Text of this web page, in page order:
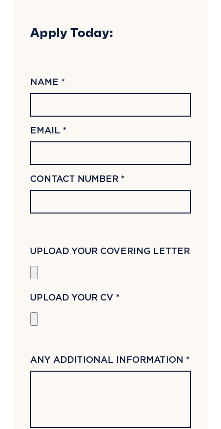
Apply Today:
NAME *
EMAIL *
CONTACT NUMBER *
UPLOAD YOUR COVERING LETTER
UPLOAD YOUR CV *
ANY ADDITIONAL INFORMATION *